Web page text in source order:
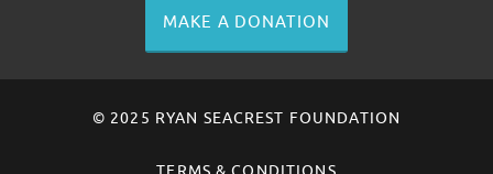
MAKE A DONATION
© 2025 RYAN SEACREST FOUNDATION